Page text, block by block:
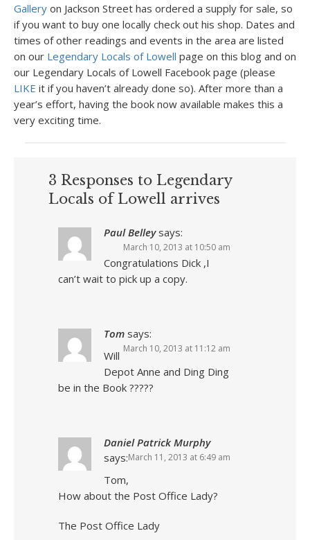
Gallery on Jackson Street has ordered a supply for sale, so
if you want to buy one locally check out his shop. Dates and
times of other readings and events in the area are listed
on our Legendary Locals of Lowell page on this blog and on
our Legendary Locals of Lowell Facebook page (please
LIKE it if you haven’t already done so). After more than a
year’s effort, having the book now available makes this a
very exciting time.
3 Responses to Legendary
Locals of Lowell arrives
Paul Belley says:
March 10, 2013 at 10:50 am
Congratulations Dick ,I
can’t wait to pick up a copy.
Tom says:
March 10, 2013 at 11:12 am
Will
Depot Anne and Ding Ding
be in the Book ?????
Daniel Patrick Murphy
says:March 11, 2013 at 6:49 am
Tom,
How about the Post Office Lady?
The Post Office Lady